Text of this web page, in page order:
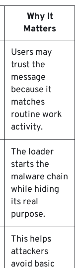
Why It
Matters
Users may
trust the
message
because it
matches
routine work
activity.
The loader
starts the
malware chain
while hiding
its real
purpose.
This helps
attackers
avoid basic